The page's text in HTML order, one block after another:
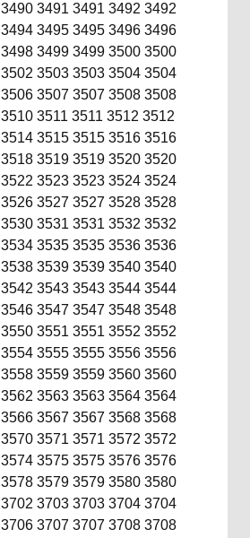
3490 3491 3491 3492 3492
3494 3495 3495 3496 3496
3498 3499 3499 3500 3500
3502 3503 3503 3504 3504
3506 3507 3507 3508 3508
3510 3511 3511 3512 3512
3514 3515 3515 3516 3516
3518 3519 3519 3520 3520
3522 3523 3523 3524 3524
3526 3527 3527 3528 3528
3530 3531 3531 3532 3532
3534 3535 3535 3536 3536
3538 3539 3539 3540 3540
3542 3543 3543 3544 3544
3546 3547 3547 3548 3548
3550 3551 3551 3552 3552
3554 3555 3555 3556 3556
3558 3559 3559 3560 3560
3562 3563 3563 3564 3564
3566 3567 3567 3568 3568
3570 3571 3571 3572 3572
3574 3575 3575 3576 3576
3578 3579 3579 3580 3580
3702 3703 3703 3704 3704
3706 3707 3707 3708 3708